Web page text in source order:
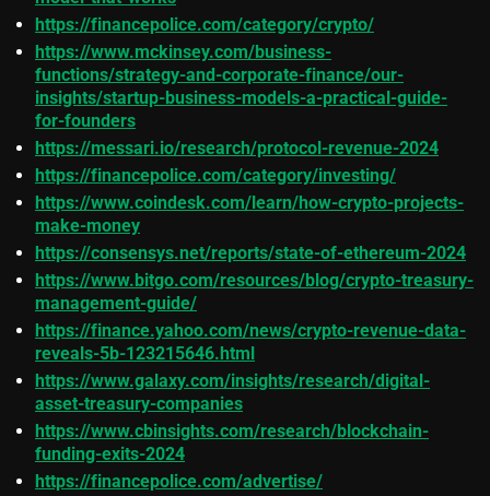
https://financepolice.com/category/crypto/
https://www.mckinsey.com/business-
functions/strategy-and-corporate-finance/our-
insights/startup-business-models-a-practical-guide-
for-founders
https://messari.io/research/protocol-revenue-2024
https://financepolice.com/category/investing/
https://www.coindesk.com/learn/how-crypto-projects-
make-money
https://consensys.net/reports/state-of-ethereum-2024
https://www.bitgo.com/resources/blog/crypto-treasury-
management-guide/
https://finance.yahoo.com/news/crypto-revenue-data-
reveals-5b-123215646.html
https://www.galaxy.com/insights/research/digital-
asset-treasury-companies
https://www.cbinsights.com/research/blockchain-
funding-exits-2024
https://financepolice.com/advertise/